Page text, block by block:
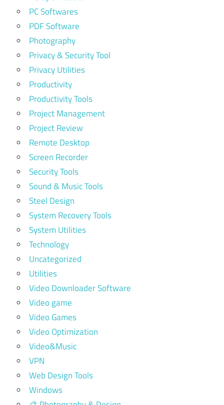
PC Softwares
PDF Software
Photography
Privacy & Security Tool
Privacy Utilities
Productivity
Productivity Tools
Project Management
Project Review
Remote Desktop
Screen Recorder
Security Tools
Sound & Music Tools
Steel Design
System Recovery Tools
System Utilities
Technology
Uncategorized
Utilities
Video Downloader Software
Video game
Video Games
Video Optimization
Video&Music
VPN
Web Design Tools
Windows